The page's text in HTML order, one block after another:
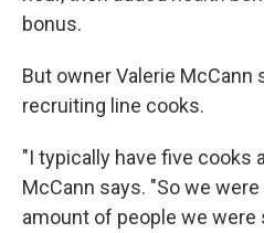
bonus.
But owner Valerie McCann
recruiting line cooks.
"I typically have five cooks
McCann says. "So we
amount of people we were